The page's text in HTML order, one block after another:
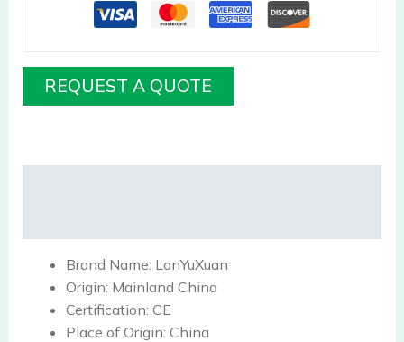
REQUEST A QUOTE
Brand Name: LanYuXuan
Origin: Mainland China
Certification: CE
Place of Origin: China